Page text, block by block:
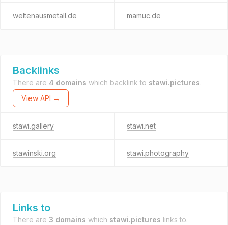
weltenausmetall.de mamuc.de
Backlinks
There are 4 domains which backlink to stawi.pictures.
View API →
stawi.gallery stawi.net
stawinski.org stawi.photography
Links to
There are 3 domains which stawi.pictures links to.